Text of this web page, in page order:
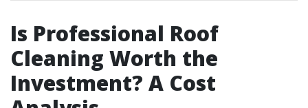
Is Professional Roof
Cleaning Worth the
Investment? A Cost